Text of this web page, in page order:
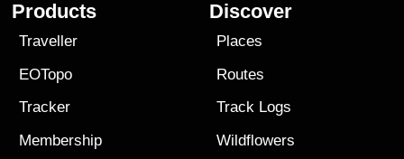
Products
Traveller
EOTopo
Tracker
Membership
Discover
Places
Routes
Track Logs
Wildflowers